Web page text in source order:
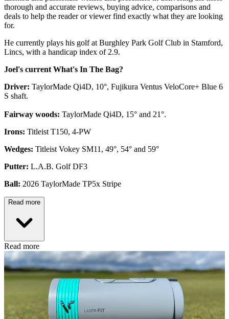
thorough and accurate reviews, buying advice, comparisons and
deals to help the reader or viewer find exactly what they are looking
for.
He currently plays his golf at Burghley Park Golf Club in Stamford,
Lincs, with a handicap index of 2.9.
Joel's current What's In The Bag?
Driver: TaylorMade Qi4D, 10°, Fujikura Ventus VeloCore+ Blue 6
S shaft.
Fairway woods: TaylorMade Qi4D, 15° and 21°.
Irons: Titleist T150, 4-PW
Wedges: Titleist Vokey SM11, 49°, 54° and 59°
Putter: L.A.B. Golf DF3
Ball: 2026 TaylorMade TP5x Stripe
Read more
Read more